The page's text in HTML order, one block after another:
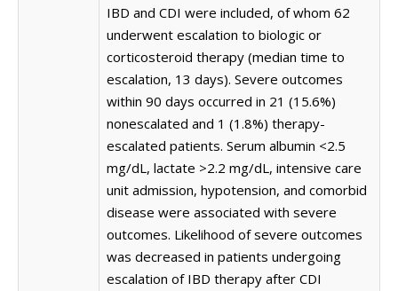
IBD and CDI were included, of whom 62
underwent escalation to biologic or
corticosteroid therapy (median time to
escalation, 13 days). Severe outcomes
within 90 days occurred in 21 (15.6%)
nonescalated and 1 (1.8%) therapy-
escalated patients. Serum albumin <2.5
mg/dL, lactate >2.2 mg/dL, intensive care
unit admission, hypotension, and comorbid
disease were associated with severe
outcomes. Likelihood of severe outcomes
was decreased in patients undergoing
escalation of IBD therapy after CDI